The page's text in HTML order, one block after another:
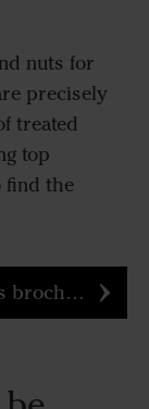
nuts for
precisely
treated
top
find the